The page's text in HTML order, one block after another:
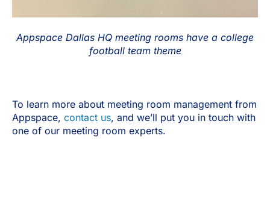
Appspace Dallas HQ meeting rooms have a college
football team theme
To learn more about meeting room management from
Appspace, contact us, and we’ll put you in touch with
one of our meeting room experts.